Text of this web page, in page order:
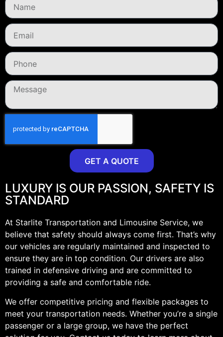
GET A QUOTE
LUXURY IS OUR PASSION, SAFETY IS
STANDARD
At Starlite Transportation and Limousine Service, we
believe that safety should always come first. That’s why
our vehicles are regularly maintained and inspected to
ensure they are in top condition. Our drivers are also
trained in defensive driving and are committed to
providing a safe and comfortable ride.
We offer competitive pricing and flexible packages to
meet your transportation needs. Whether you’re a single
passenger or a large group, we have the perfect